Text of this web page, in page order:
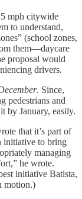
mph citywide
to understand,
(school zones,
them—daycare
proposal would
drivers.
. Since,
pedestrians and
by January, easily.
that it’s part of
initiative to bring
managing
he wrote.
initiative Batista,
motion.)